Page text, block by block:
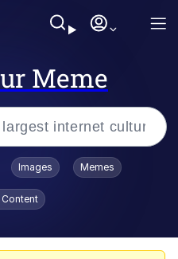
Meme
/ Toadsworth Is Dead
Images Memes